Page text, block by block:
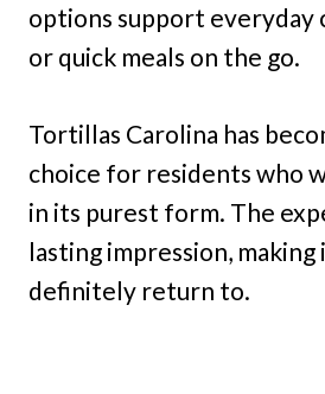
options support everyday
or quick meals on the go.
Tortillas Carolina has
choice for residents who
in its purest form. The
lasting impression, making
definitely return to.